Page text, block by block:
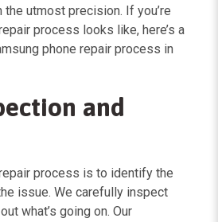
the utmost precision. If you’re
process looks like, here’s a
phone repair process in
and
process is to identify the
issue. We carefully inspect
what’s going on. Our